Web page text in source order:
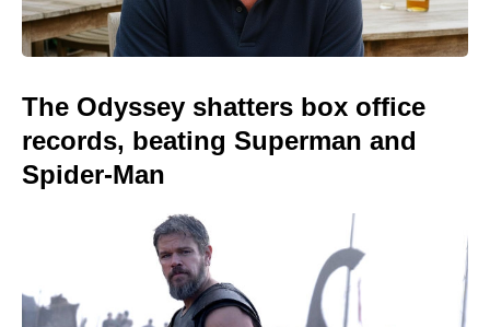
The Odyssey shatters box office
records, beating Superman and
Spider-Man